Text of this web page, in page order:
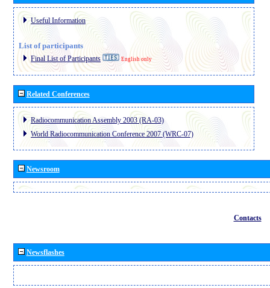
Useful Information
List of participants
Final List of Participants English only
Related Conferences
Radiocommunication Assembly 2003 (RA-03)
World Radiocommunication Conference 2007 (WRC-07)
Newsroom
Contacts
Newsflashes